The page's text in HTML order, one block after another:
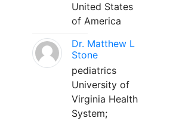
United States
of America
Dr. Matthew L
Stone
pediatrics
University of
Virginia Health
System;